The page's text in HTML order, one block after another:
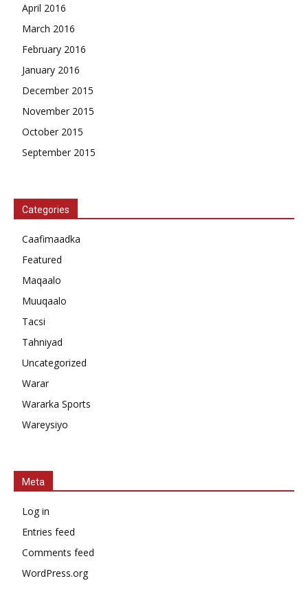
April 2016
March 2016
February 2016
January 2016
December 2015
November 2015
October 2015
September 2015
Categories
Caafimaadka
Featured
Maqaalo
Muuqaalo
Tacsi
Tahniyad
Uncategorized
Warar
Wararka Sports
Wareysiyo
Meta
Log in
Entries feed
Comments feed
WordPress.org